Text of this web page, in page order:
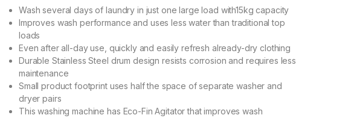
Wash several days of laundry in just one large load with15kg capacity
Improves wash performance and uses less water than traditional top
loads
Even after all-day use, quickly and easily refresh already-dry clothing
Durable Stainless Steel drum design resists corrosion and requires less
maintenance
Small product footprint uses half the space of separate washer and
dryer pairs
This washing machine has Eco-Fin Agitator that improves wash